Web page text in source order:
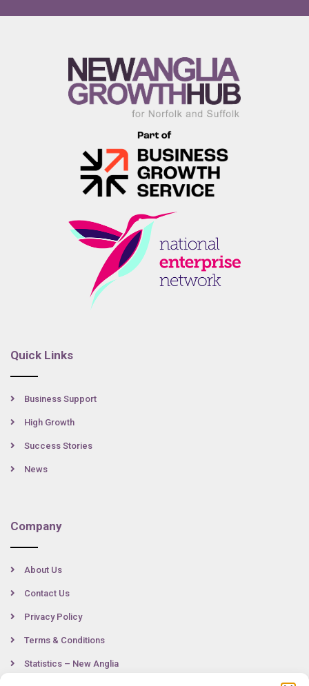
Quick Links
Business Support
High Growth
Success Stories
News
Company
About Us
Contact Us
Privacy Policy
Terms & Conditions
Statistics – New Anglia